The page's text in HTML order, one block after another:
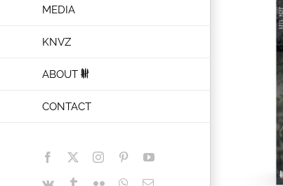
MEDIA
KNVZ
ABOUT
CONTACT
Facebook InstagramPinterestYouTube
Vk TumblrFlickr WhatsApp
Email